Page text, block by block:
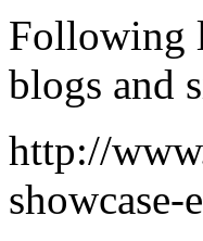
Following
blogs and
http://